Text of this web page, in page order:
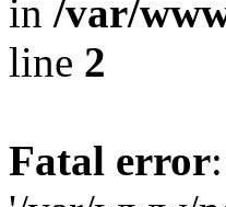
in /var/
line 2
Fatal error